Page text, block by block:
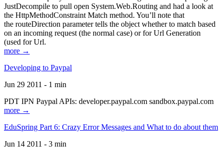
JustDecompile to pull open System.Web.Routing and had a look at
the HttpMethodConstraint Match method. You’ll note that
the routeDirection parameter tells the object whether to match based
on an incoming request (the normal case) or for Url Generation
(used for Url.
more →
Developing to Paypal
Jun 29 2011 - 1 min
PDT IPN Paypal APIs: developer.paypal.com sandbox.paypal.com
more →
EduSpring Part 6: Crazy Error Messages and What to do about them
Jun 14 2011 - 3 min